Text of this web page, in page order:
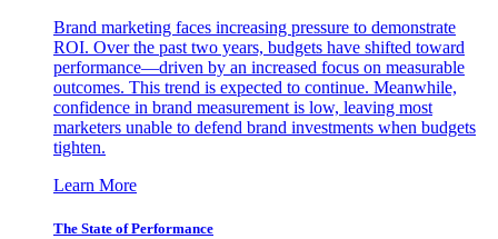
Brand marketing faces increasing pressure to demonstrate
ROI. Over the past two years, budgets have shifted toward
performance—driven by an increased focus on measurable
outcomes. This trend is expected to continue. Meanwhile,
confidence in brand measurement is low, leaving most
marketers unable to defend brand investments when budgets
tighten.
Learn More
The State of Performance